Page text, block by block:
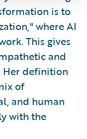
is to
where AI
This gives
and
Her definition
of
and human
with the